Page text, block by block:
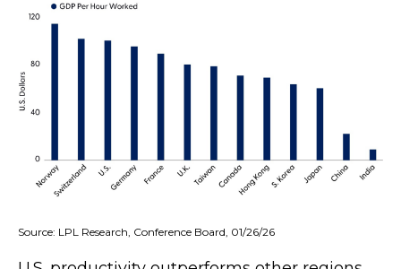
Source: LPL Research, Conference Board, 01/26/26